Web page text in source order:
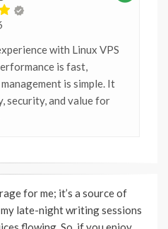
with Linux VPS
is fast,
is simple. It
and value for
for me; it’s a source of
late-night writing sessions